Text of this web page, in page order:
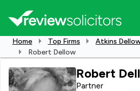
Home Top Firms
Atkins
Robert Dellow
Robert
Partner